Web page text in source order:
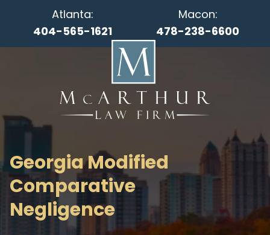
Atlanta:
404-565-1621
Macon:
478-238-6600
Georgia Modified
Comparative
Negligence